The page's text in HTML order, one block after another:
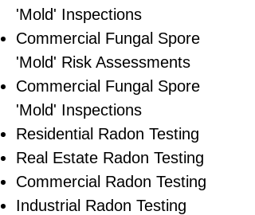
'Mold' Inspections
Commercial Fungal Spore
'Mold' Risk Assessments
Commercial Fungal Spore
'Mold' Inspections
Residential Radon Testing
Real Estate Radon Testing
Commercial Radon Testing
Industrial Radon Testing